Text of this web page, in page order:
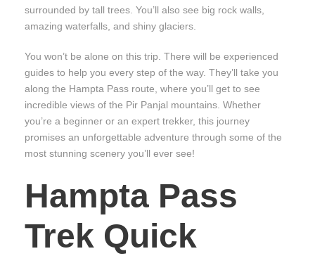
surrounded by tall trees. You’ll also see big rock walls,
amazing waterfalls, and shiny glaciers.
You won’t be alone on this trip. There will be experienced
guides to help you every step of the way. They’ll take you
along the Hampta Pass route, where you’ll get to see
incredible views of the Pir Panjal mountains. Whether
you’re a beginner or an expert trekker, this journey
promises an unforgettable adventure through some of the
most stunning scenery you’ll ever see!
Hampta Pass
Trek Quick